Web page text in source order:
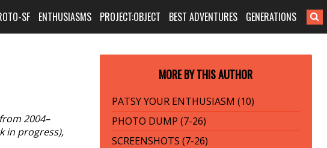
SF ENTHUSIASMS PROJECT:OBJECT BEST ADVENTURES GENERATIONS
2004–
in progress),
MORE BY THIS AUTHOR
PATSY YOUR ENTHUSIASM (10)
PHOTO DUMP (7-26)
SCREENSHOTS (7-26)